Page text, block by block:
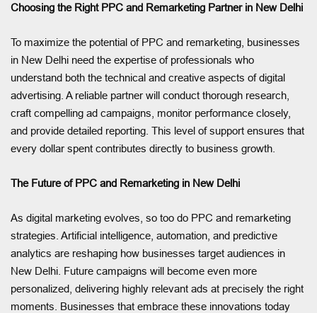
Choosing the Right PPC and Remarketing Partner in New Delhi
To maximize the potential of PPC and remarketing, businesses
in New Delhi need the expertise of professionals who
understand both the technical and creative aspects of digital
advertising. A reliable partner will conduct thorough research,
craft compelling ad campaigns, monitor performance closely,
and provide detailed reporting. This level of support ensures that
every dollar spent contributes directly to business growth.
The Future of PPC and Remarketing in New Delhi
As digital marketing evolves, so too do PPC and remarketing
strategies. Artificial intelligence, automation, and predictive
analytics are reshaping how businesses target audiences in
New Delhi. Future campaigns will become even more
personalized, delivering highly relevant ads at precisely the right
moments. Businesses that embrace these innovations today